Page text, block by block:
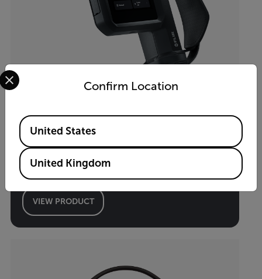
i34
App-Enabled Thermal Camera
VIEW PRODUCT
Confirm Location
Select your preferred country and language from the
Available Locations
United States
United Kingdom